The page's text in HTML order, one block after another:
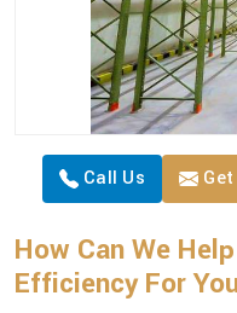
Call Us
How Can We
Efficiency For